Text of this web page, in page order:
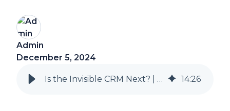
Admin
December 5, 2024
Is the Invisible CRM Next? | Natural Language Control with D365 Sales 14:26